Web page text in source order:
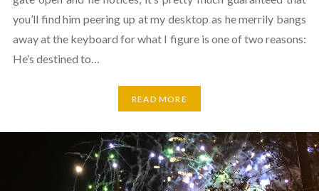
you’ll find him peering up at my desktop as he merrily bangs
away at the keyboard for what I figure is one of two reasons:
He’s destined to…
READ MORE